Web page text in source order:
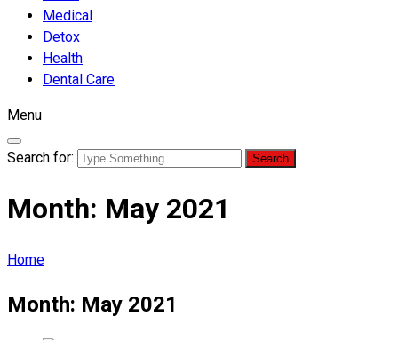
Medical
Detox
Health
Dental Care
Menu
Search for:
Month: May 2021
Home
Month: May 2021